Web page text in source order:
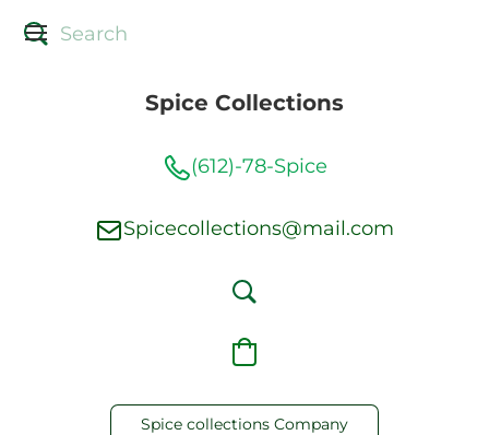
Spice Collections
(612)-78-Spice
Spicecollections@mail.com
Spice collections Company